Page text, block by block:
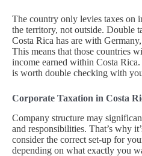
The country only levies taxes on
the territory, not outside. Double
Costa Rica has are with
This means that those countries
income earned within Costa
is worth double checking with
Corporate Taxation in Costa
Company structure may
and responsibilities. That’s why
consider the correct set-up for
depending on what exactly you